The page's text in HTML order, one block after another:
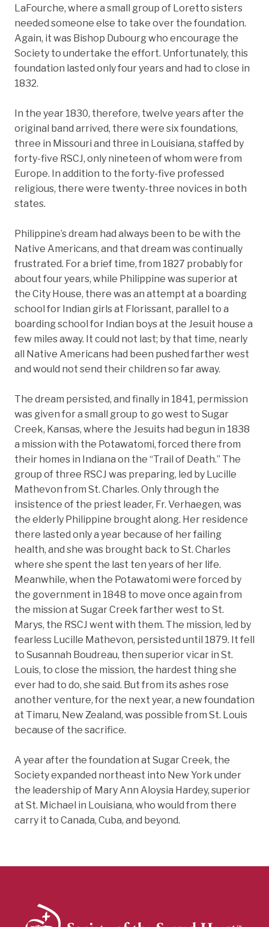
LaFourche, where a small group of Loretto sisters
needed someone else to take over the foundation.
Again, it was Bishop Dubourg who encourage the
Society to undertake the effort. Unfortunately, this
foundation lasted only four years and had to close in
1832.
In the year 1830, therefore, twelve years after the
original band arrived, there were six foundations,
three in Missouri and three in Louisiana, staffed by
forty-five RSCJ, only nineteen of whom were from
Europe. In addition to the forty-five professed
religious, there were twenty-three novices in both
states.
Philippine’s dream had always been to be with the
Native Americans, and that dream was continually
frustrated. For a brief time, from 1827 probably for
about four years, while Philippine was superior at
the City House, there was an attempt at a boarding
school for Indian girls at Florissant, parallel to a
boarding school for Indian boys at the Jesuit house a
few miles away. It could not last; by that time, nearly
all Native Americans had been pushed farther west
and would not send their children so far away.
The dream persisted, and finally in 1841, permission
was given for a small group to go west to Sugar
Creek, Kansas, where the Jesuits had begun in 1838
a mission with the Potawatomi, forced there from
their homes in Indiana on the “Trail of Death.” The
group of three RSCJ was preparing, led by Lucille
Mathevon from St. Charles. Only through the
insistence of the priest leader, Fr. Verhaegen, was
the elderly Philippine brought along. Her residence
there lasted only a year because of her failing
health, and she was brought back to St. Charles
where she spent the last ten years of her life.
Meanwhile, when the Potawatomi were forced by
the government in 1848 to move once again from
the mission at Sugar Creek farther west to St.
Marys, the RSCJ went with them. The mission, led by
fearless Lucille Mathevon, persisted until 1879. It fell
to Susannah Boudreau, then superior vicar in St.
Louis, to close the mission, the hardest thing she
ever had to do, she said. But from its ashes rose
another venture, for the next year, a new foundation
at Timaru, New Zealand, was possible from St. Louis
because of the sacrifice.
A year after the foundation at Sugar Creek, the
Society expanded northeast into New York under
the leadership of Mary Ann Aloysia Hardey, superior
at St. Michael in Louisiana, who would from there
carry it to Canada, Cuba, and beyond.